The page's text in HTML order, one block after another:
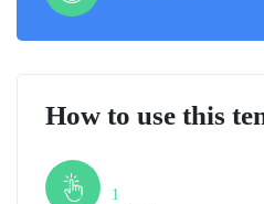
How to use this
1